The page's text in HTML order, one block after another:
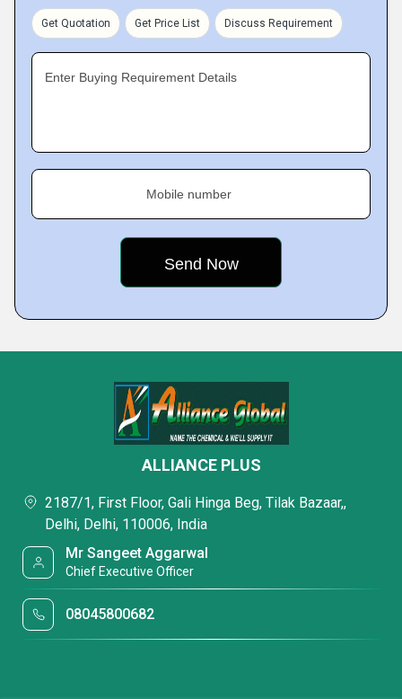
Get Quotation Get Price List Discuss Requirement
Enter Buying Requirement Details
Mobile number
ALLIANCE PLUS
2187/1, First Floor, Gali Hinga Beg, Tilak Bazaar,,
Delhi, Delhi, 110006, India
Mr Sangeet Aggarwal
Chief Executive Officer
08045800682